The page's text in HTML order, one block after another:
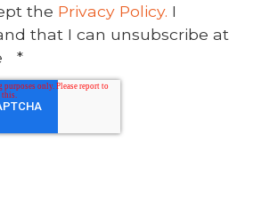
the Privacy Policy. I
that I can unsubscribe at
*